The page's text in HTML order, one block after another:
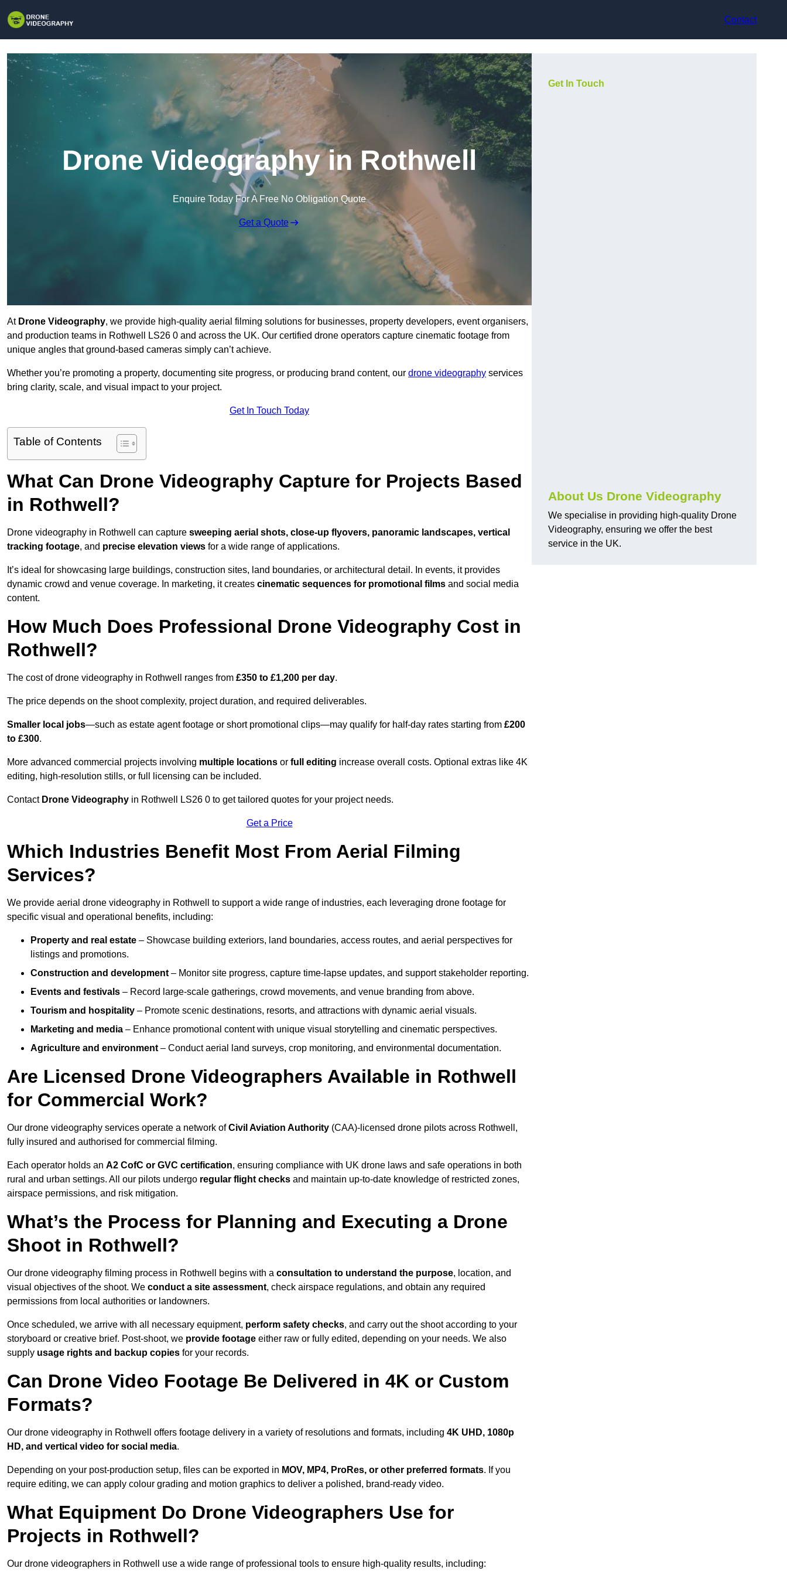
Contact
Drone Videography in Rothwell
Enquire Today For A Free No Obligation Quote
Get a Quote
At Drone Videography, we provide high-quality aerial filming solutions for businesses, property developers, event organisers,
and production teams in Rothwell LS26 0 and across the UK. Our certified drone operators capture cinematic footage from
unique angles that ground-based cameras simply can’t achieve.
Whether you’re promoting a property, documenting site progress, or producing brand content, our drone videography services
bring clarity, scale, and visual impact to your project.
Get In Touch Today
Table of Contents
What Can Drone Videography Capture for Projects Based
in Rothwell?
Drone videography in Rothwell can capture sweeping aerial shots, close-up flyovers, panoramic landscapes, vertical
tracking footage, and precise elevation views for a wide range of applications.
It’s ideal for showcasing large buildings, construction sites, land boundaries, or architectural detail. In events, it provides
dynamic crowd and venue coverage. In marketing, it creates cinematic sequences for promotional films and social media
content.
How Much Does Professional Drone Videography Cost in
Rothwell?
The cost of drone videography in Rothwell ranges from £350 to £1,200 per day.
The price depends on the shoot complexity, project duration, and required deliverables.
Smaller local jobs—such as estate agent footage or short promotional clips—may qualify for half-day rates starting from £200
to £300.
More advanced commercial projects involving multiple locations or full editing increase overall costs. Optional extras like 4K
editing, high-resolution stills, or full licensing can be included.
Contact Drone Videography in Rothwell LS26 0 to get tailored quotes for your project needs.
Get a Price
Which Industries Benefit Most From Aerial Filming
Services?
We provide aerial drone videography in Rothwell to support a wide range of industries, each leveraging drone footage for
specific visual and operational benefits, including:
Property and real estate – Showcase building exteriors, land boundaries, access routes, and aerial perspectives for
listings and promotions.
Construction and development – Monitor site progress, capture time-lapse updates, and support stakeholder reporting.
Events and festivals – Record large-scale gatherings, crowd movements, and venue branding from above.
Tourism and hospitality – Promote scenic destinations, resorts, and attractions with dynamic aerial visuals.
Marketing and media – Enhance promotional content with unique visual storytelling and cinematic perspectives.
Agriculture and environment – Conduct aerial land surveys, crop monitoring, and environmental documentation.
Are Licensed Drone Videographers Available in Rothwell
for Commercial Work?
Our drone videography services operate a network ofCivil Aviation Authority (CAA)-licensed drone pilots across Rothwell,
fully insured and authorised for commercial filming.
Each operator holds an A2 CofC or GVC certification, ensuring compliance with UK drone laws and safe operations in both
rural and urban settings. All our pilots undergo regular flight checks and maintain up-to-date knowledge of restricted zones,
airspace permissions, and risk mitigation.
What’s the Process for Planning and Executing a Drone
Shoot in Rothwell?
Our drone videography filming process in Rothwell begins with a consultation to understand the purpose, location, and
visual objectives of the shoot. We conduct a site assessment, check airspace regulations, and obtain any required
permissions from local authorities or landowners.
Once scheduled, we arrive with all necessary equipment, perform safety checks, and carry out the shoot according to your
storyboard or creative brief. Post-shoot, we provide footage either raw or fully edited, depending on your needs. We also
supply usage rights and backup copies for your records.
Can Drone Video Footage Be Delivered in 4K or Custom
Formats?
Our drone videography in Rothwell offers footage delivery in a variety of resolutions and formats, including 4K UHD, 1080p
HD, and vertical video for social media.
Depending on your post-production setup, files can be exported in MOV, MP4, ProRes, or other preferred formats. If you
require editing, we can apply colour grading and motion graphics to deliver a polished, brand-ready video.
What Equipment Do Drone Videographers Use for
Projects in Rothwell?
Our drone videographers in Rothwell use a wide range of professional tools to ensure high-quality results, including:
Get In Touch
About Us Drone Videography
We specialise in providing high-quality Drone
Videography, ensuring we offer the best
service in the UK.